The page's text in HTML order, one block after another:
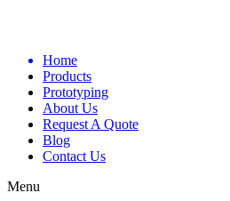
Home
Products
Prototyping
About Us
Request A Quote
Blog
Contact Us
Menu